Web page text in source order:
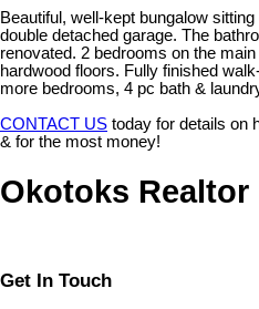
Beautiful, well-kept bungalow
double detached garage. The
renovated. 2 bedrooms on the
hardwood floors. Fully finished
more bedrooms, 4 pc bath &
CONTACT US today for details on
& for the most money!
Okotoks Realtor
Get In Touch